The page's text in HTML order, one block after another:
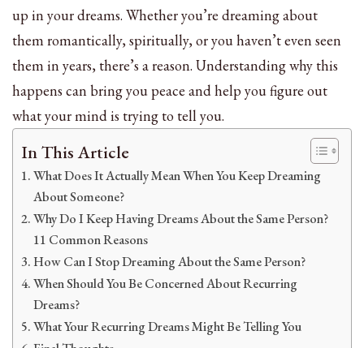
up in your dreams. Whether you’re dreaming about
them romantically, spiritually, or you haven’t even seen
them in years, there’s a reason. Understanding why this
happens can bring you peace and help you figure out
what your mind is trying to tell you.
In This Article
What Does It Actually Mean When You Keep Dreaming
About Someone?
Why Do I Keep Having Dreams About the Same Person?
11 Common Reasons
How Can I Stop Dreaming About the Same Person?
When Should You Be Concerned About Recurring
Dreams?
What Your Recurring Dreams Might Be Telling You